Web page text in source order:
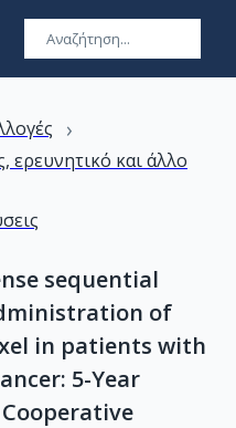
›
ερευνητικό και άλλο
sequential
of
in patients with
5-Year